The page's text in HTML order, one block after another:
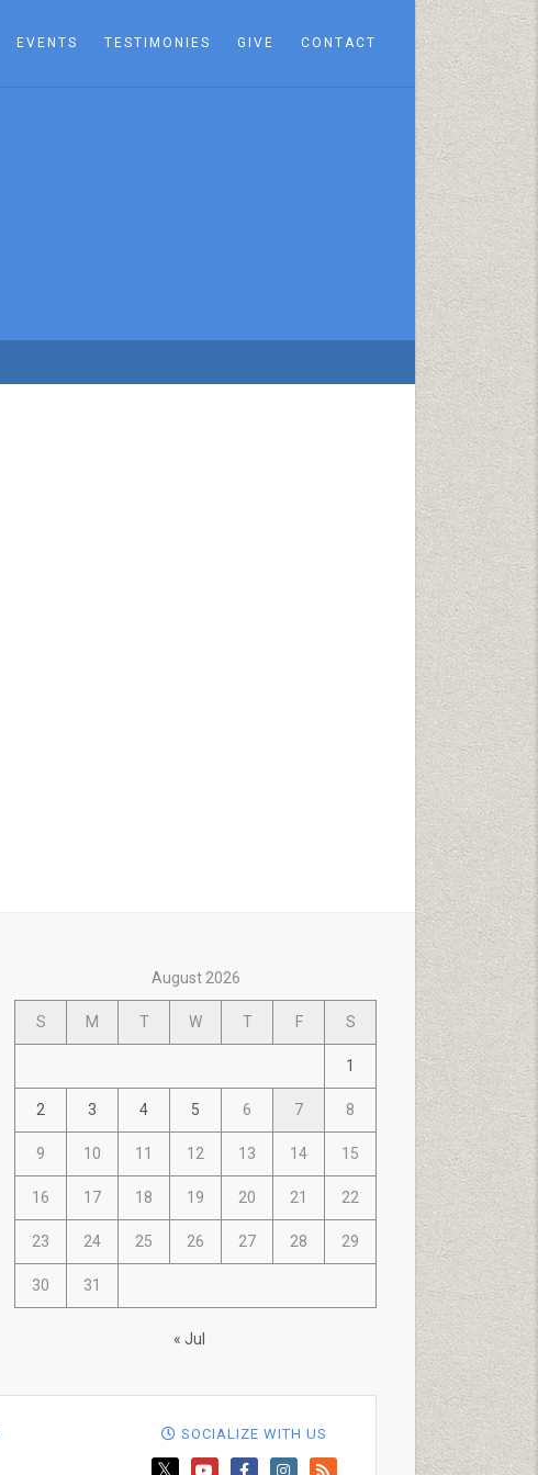
EVENTS TESTIMONIES GIVE CONTACT
August 2026
S M T W T F S
1
2 3 4 5 6 7 8
9 10 11 12 13 14 15
16 17 18 19 20 21 22
23 24 25 26 27 28 29
30 31
« Jul
SOCIALIZE WITH US